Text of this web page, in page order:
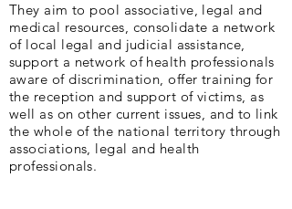
They aim to pool associative, legal and
medical resources, consolidate a network
of local legal and judicial assistance,
support a network of health professionals
aware of discrimination, offer training for
the reception and support of victims, as
well as on other current issues, and to link
the whole of the national territory through
associations, legal and health
professionals.